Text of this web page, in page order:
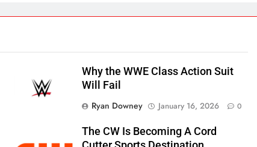
Why the WWE Class Action Suit
Will Fail
Ryan Downey
January 16, 2026 0
The CW Is Becoming A Cord